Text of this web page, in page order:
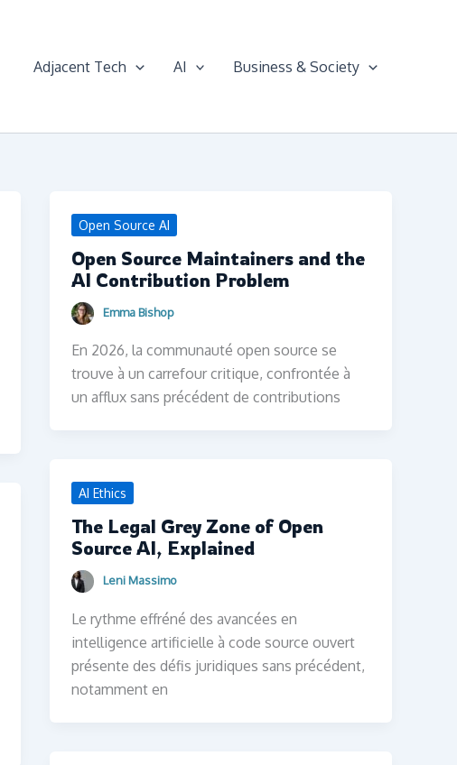
Adjacent Tech AI Business & Society
Open Source AI
Open Source Maintainers and the
AI Contribution Problem
Emma Bishop
En 2026, la communauté open source se
trouve à un carrefour critique, confrontée à
un afflux sans précédent de contributions
AI Ethics
The Legal Grey Zone of Open
Source AI, Explained
Leni Massimo
Le rythme effréné des avancées en
intelligence artificielle à code source ouvert
présente des défis juridiques sans précédent,
notamment en